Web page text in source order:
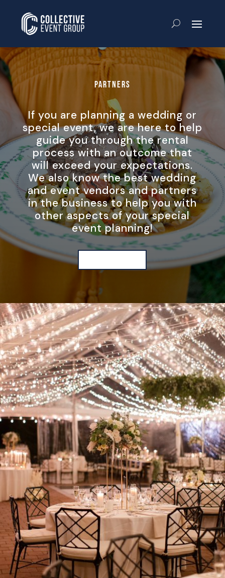
Partners
If you are planning a wedding or
special event, we are here to help
guide you through the rental
process with an outcome that
will exceed your expectations.
We also know the best wedding
and event vendors and partners
in the business to help you with
other aspects of your special
event planning!